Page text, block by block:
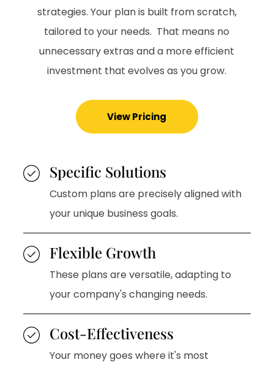
strategies. Your plan is built from scratch,
tailored to your needs. That means no
unnecessary extras and a more efficient
investment that evolves as you grow.
View Pricing
Specific Solutions
Custom plans are precisely aligned with
your unique business goals.
Flexible Growth
These plans are versatile, adapting to
your company's changing needs.
Cost-Effectiveness
Your money goes where it's most